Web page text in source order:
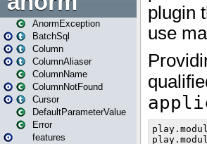
AnormException
BatchSql
Column
ColumnAliaser
ColumnName
ColumnNotFound
Cursor
DefaultParameterValue
Error
features